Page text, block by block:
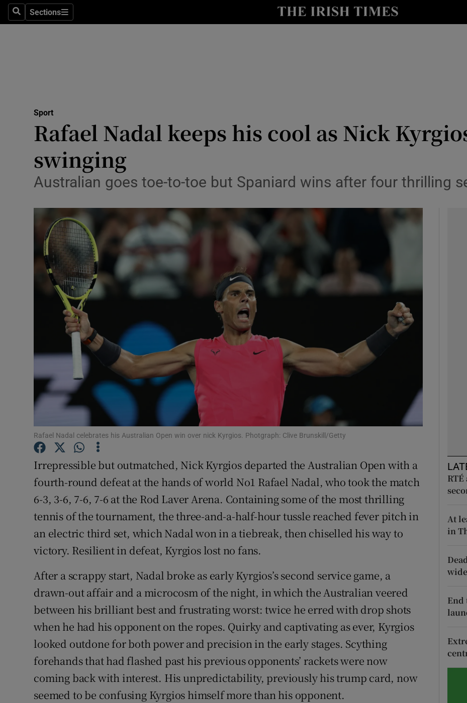
SearchSections
Sections
Show Health sub sections
Science
Show Science sub sections
Abroad
Transport
Podcasts
Show Podcasts sub sections
Photography
Gaeilge
History
Show History sub sections
Student Hub
Family NoticesOpens in new window
Sponsored
Show Sponsored sub sections
Subscriber Rewards
Weather Forecast
Sport
Rafael Nadal keeps his cool as Nick
swinging
Australian goes toe-to-toe but Spaniard wins after four thrilling
Rafael Nadal celebrates his Australian Open win over nick Kyrgios. Photgraph: Clive Brunskill/Getty
Irrepressible but outmatched, Nick Kyrgios departed the Australian Open with a
fourth-round defeat at the hands of world No1 Rafael Nadal, who took the match
6-3, 3-6, 7-6, 7-6 at the Rod Laver Arena. Containing some of the most thrilling
tennis of the tournament, the three-and-a-half-hour tussle reached fever pitch in
an electric third set, which Nadal won in a tiebreak, then chiselled his way to
victory. Resilient in defeat, Kyrgios lost no fans.
After a scrappy start, Nadal broke as early Kyrgios’s second service game, a
drawn-out affair and a microcosm of the night, in which the Australian veered
between his brilliant best and frustrating worst: twice he erred with drop shots
when he had his opponent on the ropes. Quirky and captivating as ever, Kyrgios
looked outdone for both power and precision in the early stages. Scything
forehands that had flashed past his previous opponents’ rackets were now
coming back with interest. His unpredictability, previously his trump card, now
seemed to be confusing Kyrgios himself more than his opponent.
At
in
End